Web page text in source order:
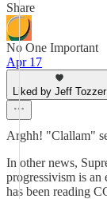
Share
No One Important
Apr 17
Liked by Jeff Tozzer
Arghh! "Clallam"
In other news,
progressivism is an
has been reading